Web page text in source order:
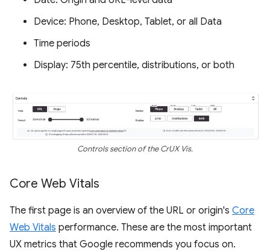
Device: Phone, Desktop, Tablet, or all Data
Time periods
Display: 75th percentile, distributions, or both
Controls section of the CrUX Vis.
Core Web Vitals
The first page is an overview of the URL or origin's Core
Web Vitals performance. These are the most important
UX metrics that Google recommends you focus on.